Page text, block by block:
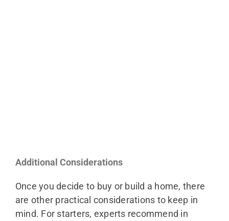
Additional Considerations
Once you decide to buy or build a home, there
are other practical considerations to keep in
mind. For starters, experts recommend in